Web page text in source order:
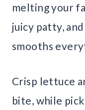
melting your
juicy patty,
smooths
Crisp lettuce
bite, while